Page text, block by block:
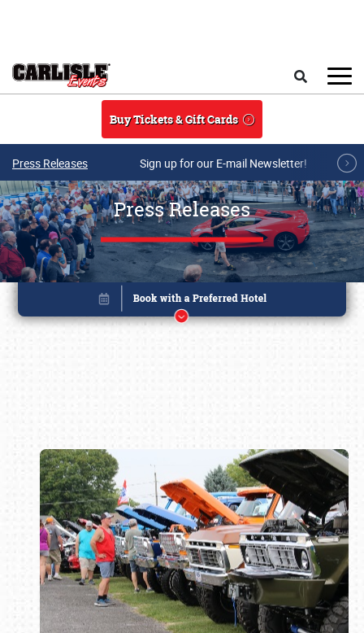
Buy Tickets & Gift Cards
Press Releases Sign up for our E-mail Newsletter!
Press Releases
Book online or call (800) 216-1876